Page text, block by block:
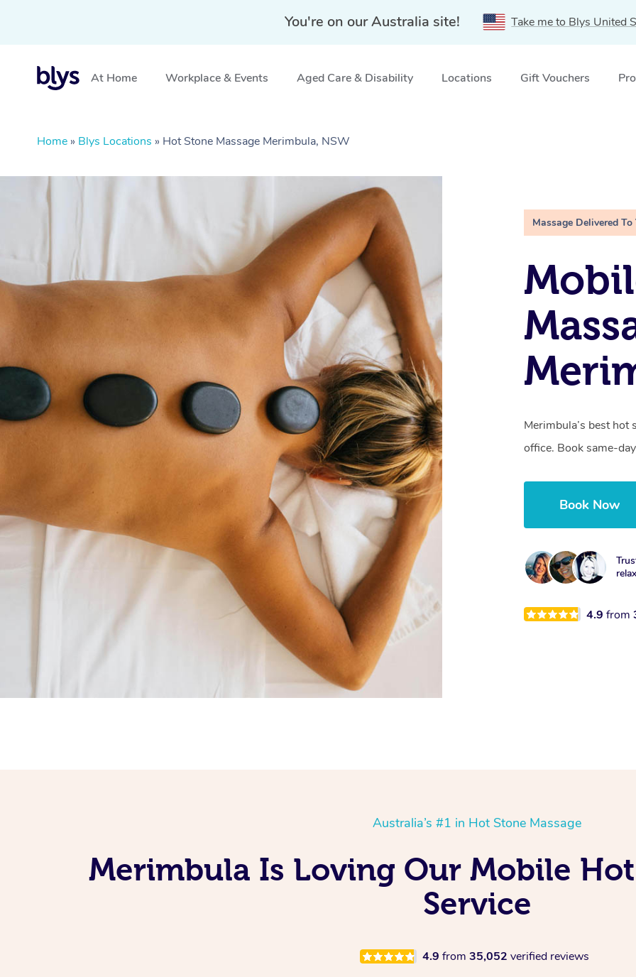
You're on our Australia site! Take me to Blys United
At Home Workplace & Events Aged Care & Disability Locations Gift Vouchers
Home » Blys Locations » Hot Stone Massage Merimbula, NSW
Massage Delivered To
Merimbula’s best hot
office. Book same-
Book Now
4.9from
Australia’s #1 in Hot Stone Massage
Merimbula Is Loving Our Mobile Hot
Service
4.9 from 35,052 verified reviews